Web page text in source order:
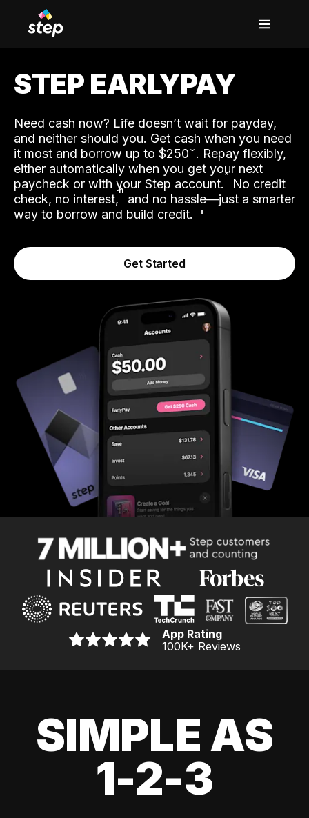
STEP EARLYPAY
Need cash now? Life doesn’t wait for payday,
and neither should you. Get cash when you need
it most and borrow up to $250. Repay flexibly,
either automatically when you get your next
paycheck or with your Step account.˟ No credit
check, no interest,ʱ and no hassle—just a smarter
way to borrow and build credit.
Get Started
App Rating
100K+ Reviews
SIMPLE AS
1-2-3